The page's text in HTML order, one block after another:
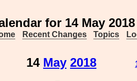
for 14 May 2018
Recent Changes Topics
14 May 2018